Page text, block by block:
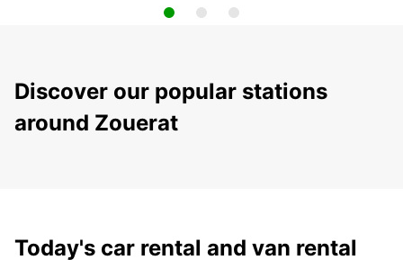
Discover our popular stations
around Zouerat
Today's car rental and van rental